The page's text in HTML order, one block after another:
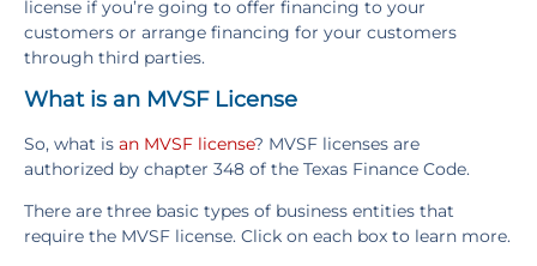
license if you’re going to offer financing to your
customers or arrange financing for your customers
through third parties.
What is an MVSF License
So, what is an MVSF license? MVSF licenses are
authorized by chapter 348 of the Texas Finance Code.
There are three basic types of business entities that
require the MVSF license. Click on each box to learn more.